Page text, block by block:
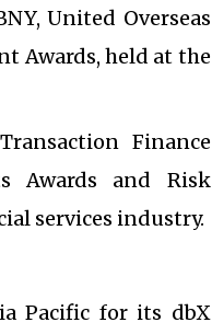
United Overseas
Awards, held at the
Finance
Awards and Risk
services industry.
Pacific for its dbX